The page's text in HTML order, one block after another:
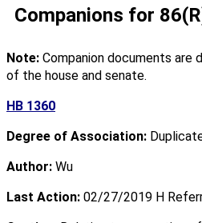
Companions for
Note: Companion documents
of the house and senate.
HB 1360
Degree of Association:
Author: Wu
Last Action: 02/27/2019 H